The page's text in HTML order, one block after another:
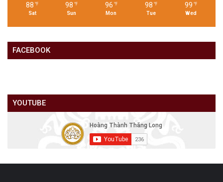
88 ℉
Sat
98 ℉
Sun
96 ℉
Mon
98 ℉
Tue
99 ℉
Wed
FACEBOOK
YOUTUBE